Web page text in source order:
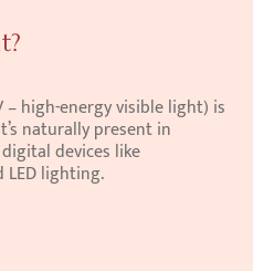
– high-energy visible light) is
naturally present in
devices like
LED lighting.